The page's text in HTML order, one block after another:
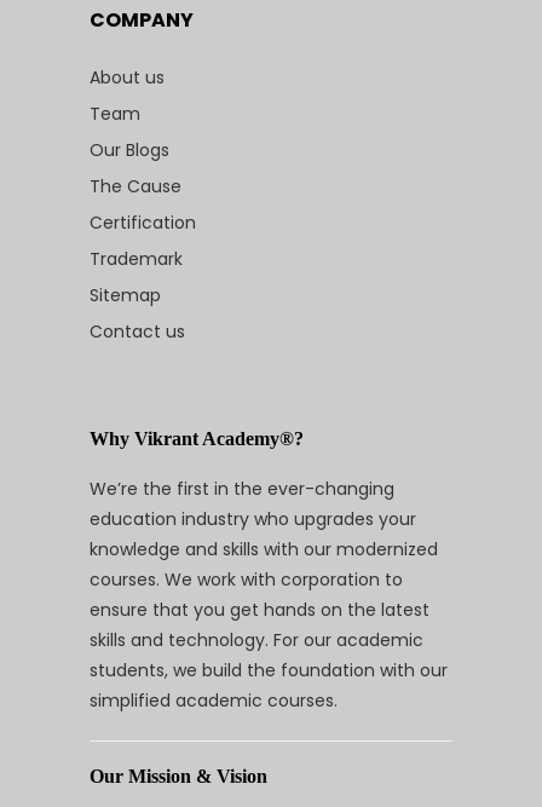
COMPANY
About us
Team
Our Blogs
The Cause
Certification
Trademark
Sitemap
Contact us
Why Vikrant Academy®?
We’re the first in the ever-changing
education industry who upgrades your
knowledge and skills with our modernized
courses. We work with corporation to
ensure that you get hands on the latest
skills and technology. For our academic
students, we build the foundation with our
simplified academic courses.
Our Mission & Vision